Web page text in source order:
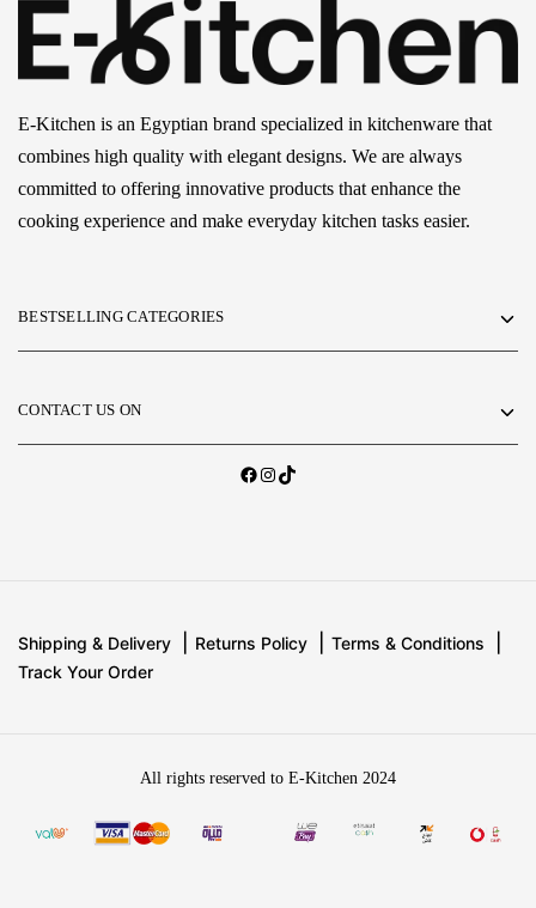
E-Kitchen is an Egyptian brand specialized in kitchenware that
combines high quality with elegant designs. We are always
committed to offering innovative products that enhance the
cooking experience and make everyday kitchen tasks easier.
BESTSELLING CATEGORIES
CONTACT US ON
Shipping & Delivery Returns Policy
Terms & Conditions
Track Your Order
All rights reserved to E-Kitchen 2024